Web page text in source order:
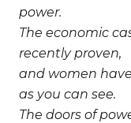
power.
The economic
recently proven,
and women
as you can see.
The doors of